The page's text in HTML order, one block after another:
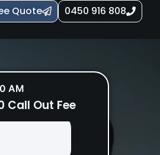
Quote 0450 916 808
AM
Call Out Fee